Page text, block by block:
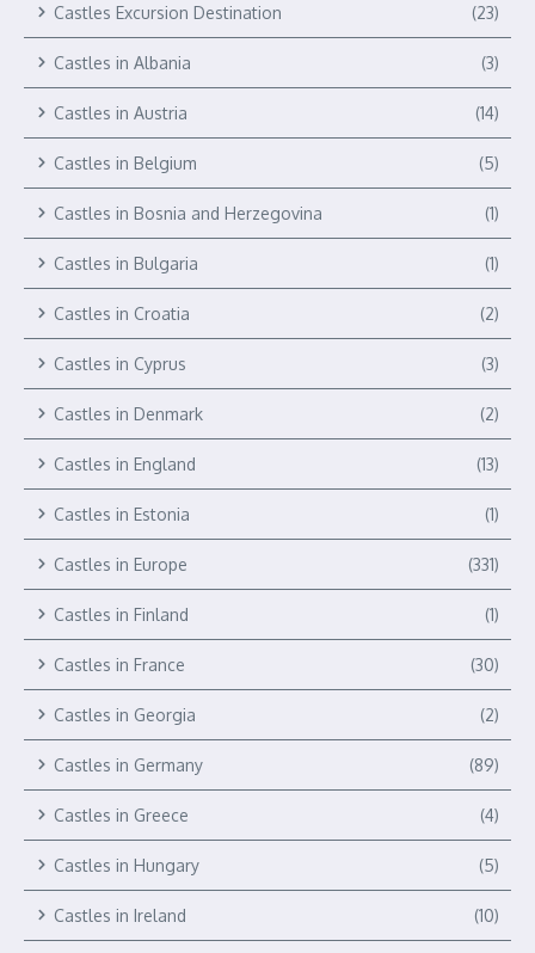
Castles Excursion Destination (23)
Castles in Albania (3)
Castles in Austria (14)
Castles in Belgium (5)
Castles in Bosnia and Herzegovina (1)
Castles in Bulgaria (1)
Castles in Croatia (2)
Castles in Cyprus (3)
Castles in Denmark (2)
Castles in England (13)
Castles in Estonia (1)
Castles in Europe (331)
Castles in Finland (1)
Castles in France (30)
Castles in Georgia (2)
Castles in Germany (89)
Castles in Greece (4)
Castles in Hungary (5)
Castles in Ireland (10)